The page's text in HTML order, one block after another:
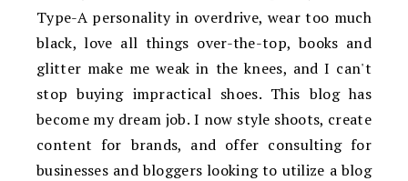
Type-A personality in overdrive, wear too much
black, love all things over-the-top, books and
glitter make me weak in the knees, and I can't
stop buying impractical shoes. This blog has
become my dream job. I now style shoots, create
content for brands, and offer consulting for
businesses and bloggers looking to utilize a blog